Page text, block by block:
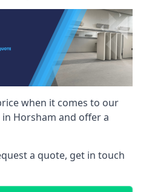
when it comes to our
Horsham and offer a
a quote, get in touch